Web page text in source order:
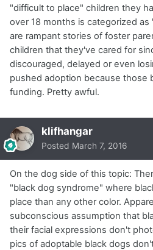
"difficult to place" children they
over 18 months is categorized
are rampant stories of foster
children that they've cared for
discouraged, delayed or even
pushed adoption because those
funding. Pretty awful.
klifhangar
Posted March 7, 2016
On the dog side of this topic:
"black dog syndrome" where
place than any other color.
subconscious assumption that
their facial expressions don't
pics of adoptable black dogs